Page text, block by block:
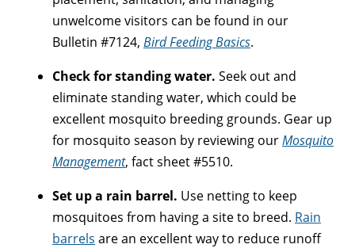
unwelcome visitors can be found in our
Bulletin #7124, Bird Feeding Basics.
Check for standing water. Seek out and
eliminate standing water, which could be
excellent mosquito breeding grounds. Gear up
for mosquito season by reviewing ourMosquito
Management, fact sheet #5510.
Set up a rain barrel. Use netting to keep
mosquitoes from having a site to breed. Rain
barrels are an excellent way to reduce runoff